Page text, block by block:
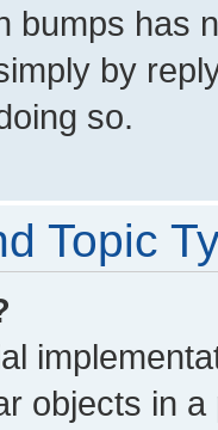
bumps has
by
so.
Topic
objects in